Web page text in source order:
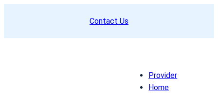
Contact Us
Provider
Home